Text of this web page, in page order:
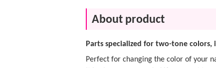
About product
Parts specialized for two-tone
Perfect for changing the color of your